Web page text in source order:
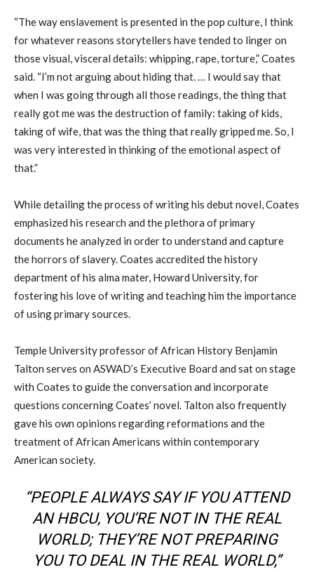
“The way enslavement is presented in the pop culture, I think
for whatever reasons storytellers have tended to linger on
those visual, visceral details: whipping, rape, torture” Coates
said. “I’m not arguing about hiding that.… I would say that
when I was going through all those readings, the thing that
really got me was the destruction of family: taking of kids,
taking of wife, that was the thing that really gripped me. So, I
was very interested in thinking of the emotional aspect of
that.”
Whiledetailingthe process of writing his debut novel, Coates
emphasized his research and theplethora of primary
documents heanalyzed in order to understand and capture
the horrors of slavery. Coates accredited the history
department of his alma mater, Howard University, for
fostering his love of writing and teaching him the importance
of using primary sources.
Temple University professor of African History Benjamin
Talton serves on ASWAD’s Executive Board and sat on stage
with Coates to guide the conversation and incorporate
questions concerning Coates’ novel. Talton also frequently
gave his own opinions regarding reformations and the
treatment of African Americans within contemporary
American society.
“PEOPLE ALWAYS SAY IF YOU ATTEND
AN HBCU, YOU’RE NOT IN THE REAL
WORLD; THEY’RE NOT PREPARING
YOU TO DEAL IN THE REAL WORLD,”